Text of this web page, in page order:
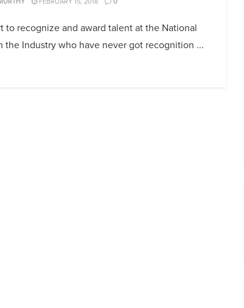
to recognize and award talent at the National
the Industry who have never got recognition ...